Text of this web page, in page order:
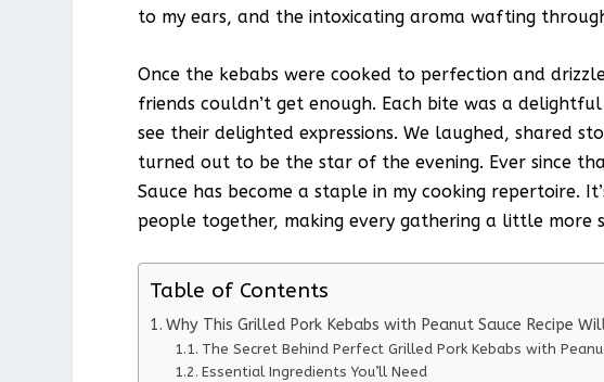
to my ears, and the intoxicating aroma wafting
Once the kebabs were cooked to perfection and
friends couldn’t get enough. Each bite was a
see their delighted expressions. We laughed, shared
turned out to be the star of the evening. Ever since
Sauce has become a staple in my cooking repertoire.
people together, making every gathering a little more
Table of Contents
Why This Grilled Pork Kebabs with Peanut Sauce Recipe
The Secret Behind Perfect Grilled Pork Kebabs with
Essential Ingredients You’ll Need